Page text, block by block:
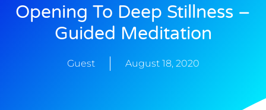
Opening To Deep Stillness –
Guided Meditation
Guest August 18, 2020